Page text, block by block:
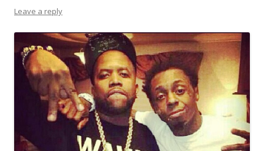
Leave a reply